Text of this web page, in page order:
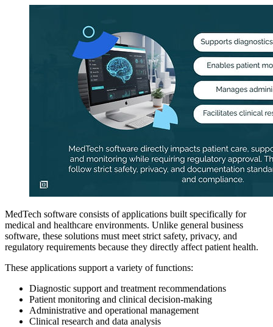
MedTech software consists of applications built specifically for
medical and healthcare environments. Unlike general business
software, these solutions must meet strict safety, privacy, and
regulatory requirements because they directly affect patient health.
These applications support a variety of functions:
Diagnostic support and treatment recommendations
Patient monitoring and clinical decision-making
Administrative and operational management
Clinical research and data analysis